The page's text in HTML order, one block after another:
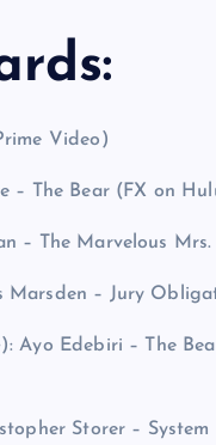
Video)
– The Bear (FX on
– The Marvelous
Marsden – Jury
): Ayo Edebiri – The
Storer –